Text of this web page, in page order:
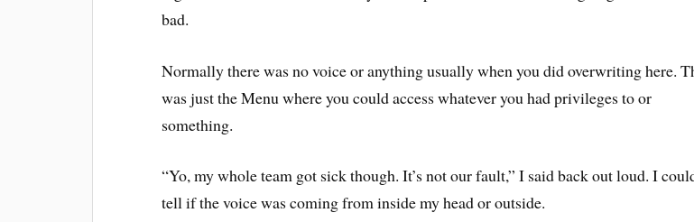
bad.
Normally there was no voice or anything usually when you did overwriting here.
was just the Menu where you could access whatever you had privileges to or
something.
“Yo, my whole team got sick though. It’s not our fault,” I said back out loud. I
tell if the voice was coming from inside my head or outside.